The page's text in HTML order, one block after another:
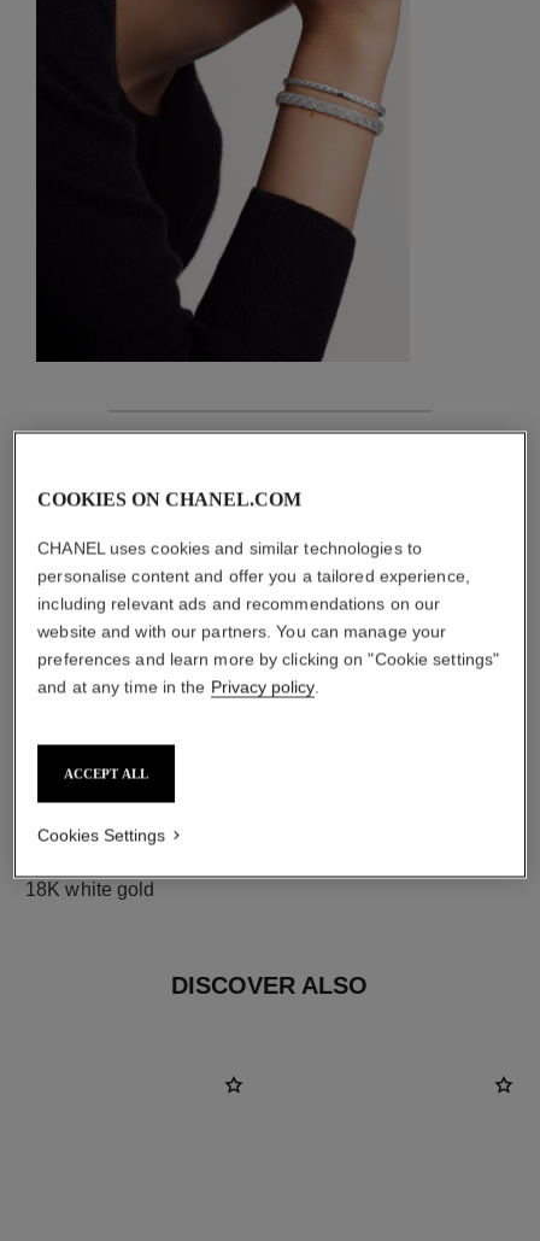
details of the piece
CARE INSTRUCTIONS
18K white gold
DISCOVER ALSO
COOKIES ON CHANEL.COM
CHANEL uses cookies and similar technologies to
personalise content and offer you a tailored experience,
including relevant ads and recommendations on our
website and with our partners. You can manage your
preferences and learn more by clicking on "Cookie settings"
and at any time in the Privacy policy.
ACCEPT ALL
Cookies Settings